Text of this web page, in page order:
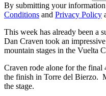
By submitting your
Conditions and Privacy Policy
This week has already been a
Dan Craven took an
mountain stages in the Vuelta
Craven rode alone for the
the finish in Torre del Bierzo.
the stage.